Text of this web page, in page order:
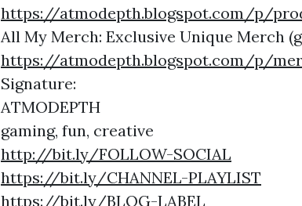
https://atmodepth.blogspot.com/p/
All My Merch: Exclusive Unique Merch
https://atmodepth.blogspot.com/p/
Signature:
ATMODEPTH
gaming, fun, creative
http://bit.ly/FOLLOW-SOCIAL
https://bit.ly/CHANNEL-PLAYLIST
https://bit.ly/BLOG-LABEL